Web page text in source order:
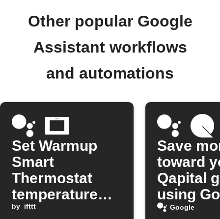
Other popular Google
Assistant workflows
and automations
Set Warmup
Smart
Thermostat
temperature
with Google
by ifttt
Save
toward
Qapital
using
Google